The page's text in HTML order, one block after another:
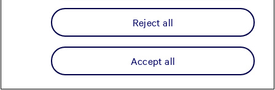
Remote Poland
Senior Site Reliability Engineer (SRE &
Platform Reliability)
Remote Spain
Reject all
Accept all